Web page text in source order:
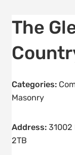
The
Categories:
Masonry
Address: 31002
2TB